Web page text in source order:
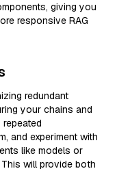
giving you
responsive RAG
redundant
your chains and
and experiment with
like models or
will provide both